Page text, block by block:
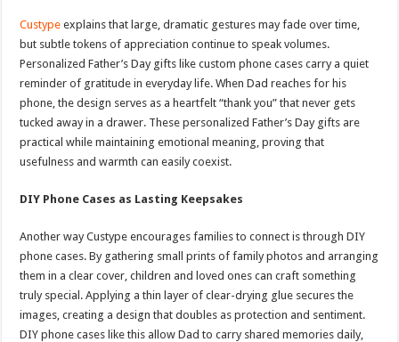
Custype explains that large, dramatic gestures may fade over time,
but subtle tokens of appreciation continue to speak volumes.
Personalized Father’s Day gifts like custom phone cases carry a quiet
reminder of gratitude in everyday life. When Dad reaches for his
phone, the design serves as a heartfelt “thank you” that never gets
tucked away in a drawer. These personalized Father’s Day gifts are
practical while maintaining emotional meaning, proving that
usefulness and warmth can easily coexist.
DIY Phone Cases as Lasting Keepsakes
Another way Custype encourages families to connect is through DIY
phone cases. By gathering small prints of family photos and arranging
them in a clear cover, children and loved ones can craft something
truly special. Applying a thin layer of clear-drying glue secures the
images, creating a design that doubles as protection and sentiment.
DIY phone cases like this allow Dad to carry shared memories daily,